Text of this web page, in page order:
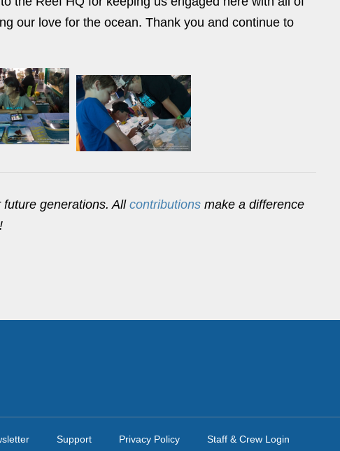
our love for the ocean. Thank you and continue to
future generations. All contributions make a difference
Support Privacy Policy Staff & Crew Login